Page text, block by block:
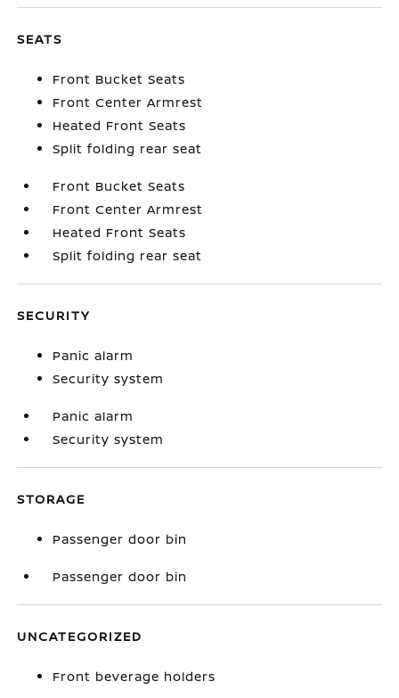
SEATS
Front Bucket Seats
Front Center Armrest
Heated Front Seats
Split folding rear seat
Front Bucket Seats
Front Center Armrest
Heated Front Seats
Split folding rear seat
SECURITY
Panic alarm
Security system
Panic alarm
Security system
STORAGE
Passenger door bin
Passenger door bin
UNCATEGORIZED
Front beverage holders